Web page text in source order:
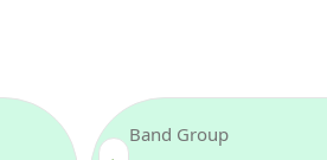
Band Group